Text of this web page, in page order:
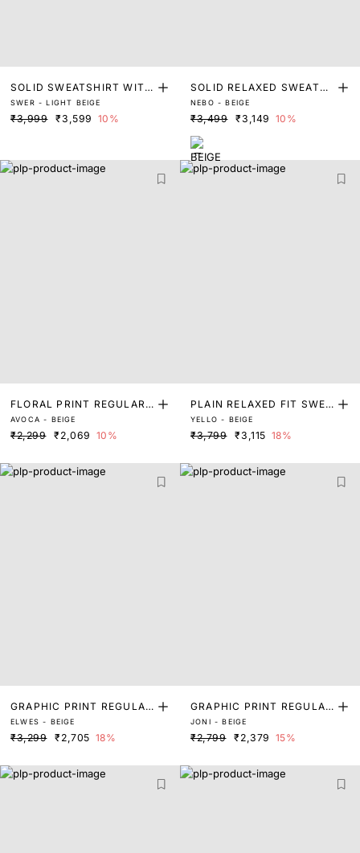
SOLID SWEATSHIRT WITH
APPLIQUE
SWER - LIGHT BEIGE
₹3,999 ₹3,599 10%
SOLID RELAXED SWEATS
HIRT
NEBO - BEIGE
₹3,499 ₹3,149 10%
FLORAL PRINT REGULAR
FIT SWEATSHIRT
AVOCA - BEIGE
₹2,299 ₹2,069 10%
PLAIN RELAXED FIT SWEA
TSHIRT
YELLO - BEIGE
₹3,799 ₹3,115 18%
GRAPHIC PRINT REGULAR
FIT SWEATSHIRT
ELWES - BEIGE
₹3,299 ₹2,705 18%
GRAPHIC PRINT REGULAR
FIT SWEATSHIRT
JONI - BEIGE
₹2,799 ₹2,379 15%